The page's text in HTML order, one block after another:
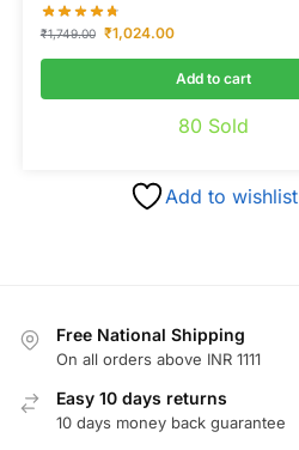
₹1,749.00 ₹1,024.00
Add to cart
80 Sold
Add to wishlist
Free National Shipping
On all orders above INR 1111
Easy 10 days returns
10 days money back guarantee